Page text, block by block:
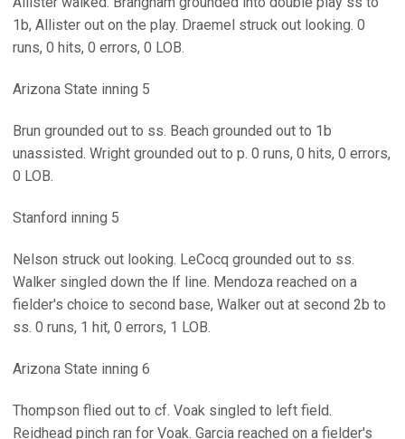
1b, Allister out on the play. Draemel struck out looking. 0
runs, 0 hits, 0 errors, 0 LOB.
Arizona State inning 5
Brun grounded out to ss. Beach grounded out to 1b
unassisted. Wright grounded out to p. 0 runs, 0 hits, 0 errors,
0 LOB.
Stanford inning 5
Nelson struck out looking. LeCocq grounded out to ss.
Walker singled down the lf line. Mendoza reached on a
fielder's choice to second base, Walker out at second 2b to
ss. 0 runs, 1 hit, 0 errors, 1 LOB.
Arizona State inning 6
Thompson flied out to cf. Voak singled to left field.
Reidhead pinch ran for Voak. Garcia reached on a fielder's